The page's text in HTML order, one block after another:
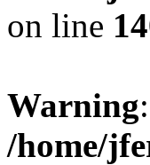
on line
Warning
/home/